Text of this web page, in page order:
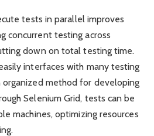
tests in parallel improves
concurrent testing across
down on total testing time.
interfaces with many testing
method for developing
Selenium Grid, tests can be
machines, optimizing resources